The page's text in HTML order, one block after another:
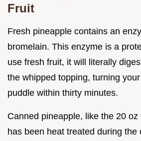
Fruit
Fresh pineapple contains an
bromelain. This enzyme is a
use fresh fruit, it will literally
the whipped topping, turning
puddle within thirty minutes.
Canned pineapple, like the 20 oz
has been heat treated during the